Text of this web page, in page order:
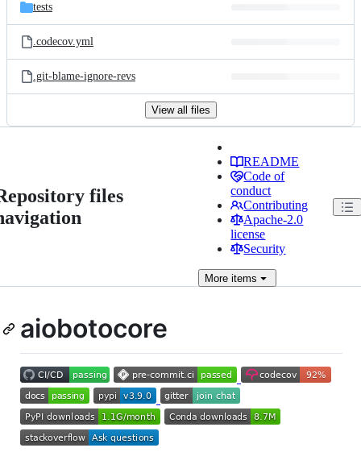
tests
.codecov.yml
.git-blame-ignore-revs
View all files
files
README
Code of
conduct
Contributing
Apache-2.0
license
Security
More items
aiobotocore